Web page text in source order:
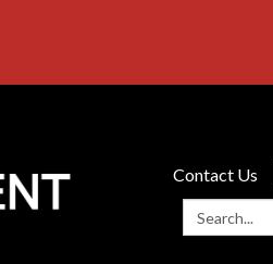
Contact Us
Search: